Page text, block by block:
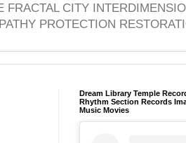
FRACTAL CITY
PROTECTION
Dream Library Temple
Rhythm Section Records
Music Movies